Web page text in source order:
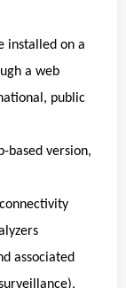
installed on a
a web
public
based version,
associated